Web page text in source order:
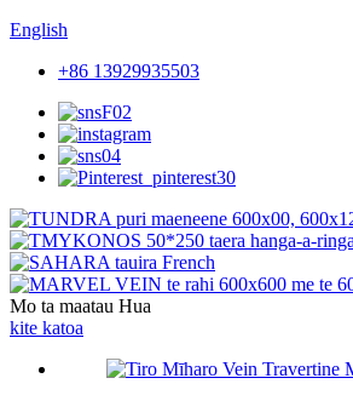
English
+86 13929935503
Mo ta maatau Hua
kite katoa